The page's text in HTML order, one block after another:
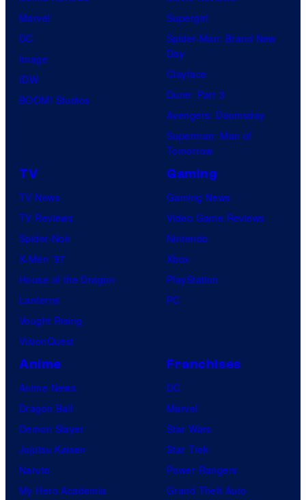
Marvel
DC
Image
IDW
BOOM! Studios
Supergirl
Spider-Man: Brand New
Day
Clayface
Dune: Part 3
Avengers: Doomsday
Superman: Man of
Tomorrow
TV
TV News
TV Reviews
Spider-Noir
X-Men ’97
House of the Dragon
Lanterns
Vought Rising
VisionQuest
Gaming
Gaming News
Video Game Reviews
Nintendo
Xbox
PlayStation
PC
Anime
Anime News
Dragon Ball
Demon Slayer
Jujutsu Kaisen
Naruto
My Hero Academia
Franchises
DC
Marvel
Star Wars
Star Trek
Power Rangers
Grand Theft Auto